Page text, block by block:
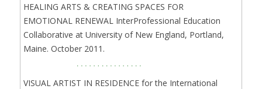
HEALING ARTS & CREATING SPACES FOR
EMOTIONAL RENEWAL InterProfessional Education
Collaborative at University of New England, Portland,
Maine. October 2011.
VISUAL ARTIST IN RESIDENCE for the International